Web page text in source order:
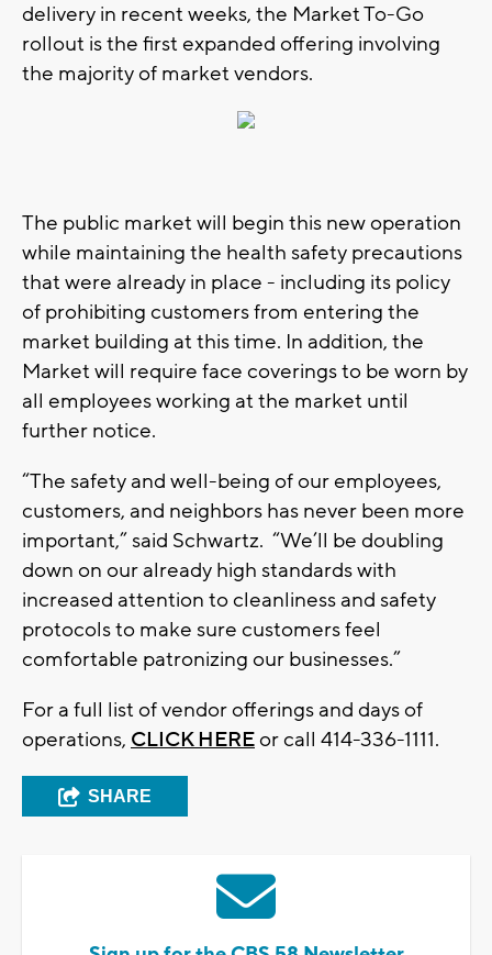
delivery in recent weeks, the Market To-Go
rollout is the first expanded offering involving
the majority of market vendors.
The public market will begin this new operation
while maintaining the health safety precautions
that were already in place - including its policy
of prohibiting customers from entering the
market building at this time. In addition, the
Market will require face coverings to be worn by
all employees working at the market until
further notice.
“The safety and well-being of our employees,
customers, and neighbors has never been more
important,” said Schwartz. “We’ll be doubling
down on our already high standards with
increased attention to cleanliness and safety
protocols to make sure customers feel
comfortable patronizing our businesses.”
For a full list of vendor offerings and days of
operations, CLICK HEREor call 414-336-1111.
SHARE